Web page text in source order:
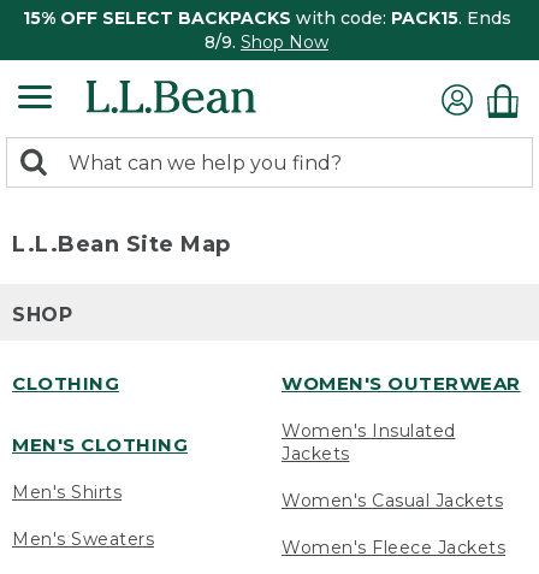
15% OFF SELECT BACKPACKS with code: PACK15. Ends
8/9. Shop Now
search
Search:
L.L.Bean Site Map
SHOP
CLOTHING
MEN'S CLOTHING
Men's Shirts
Men's Sweaters
WOMEN'S OUTERWEAR
Women's Insulated
Jackets
Women's Casual Jackets
Women's Fleece Jackets